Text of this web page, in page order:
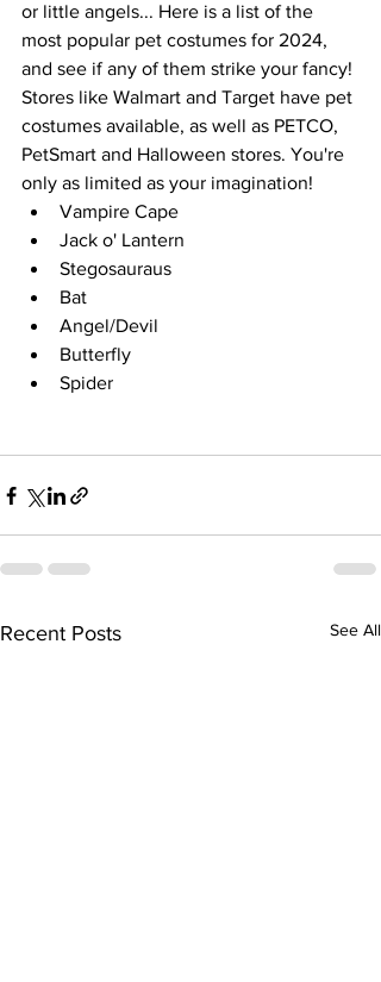
or little angels... Here is a list of the
most popular pet costumes for 2024,
and see if any of them strike your fancy!
Stores like Walmart and Target have pet
costumes available, as well as PETCO,
PetSmart and Halloween stores. You're
only as limited as your imagination!
Vampire Cape
Jack o' Lantern
Stegosauraus
Bat
Angel/Devil
Butterfly
Spider
Recent Posts See All